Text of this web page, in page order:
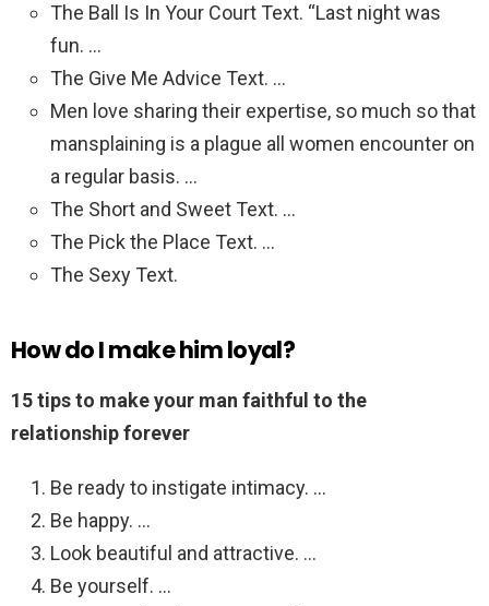
The Ball Is In Your Court Text. “Last night was
fun. …
The Give Me Advice Text. …
Men love sharing their expertise, so much so that
mansplaining is a plague all women encounter on
a regular basis. …
The Short and Sweet Text. …
The Pick the Place Text. …
The Sexy Text.
How do I make him loyal?
15 tips to make your man faithful to the
relationship forever
Be ready to instigate intimacy. …
Be happy. …
Look beautiful and attractive. …
Be yourself. …